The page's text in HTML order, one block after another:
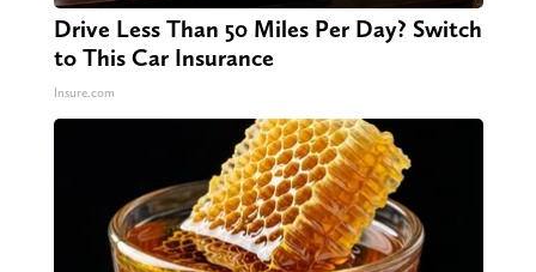
Drive Less Than 50 Miles Per Day? Switch
to This Car Insurance
Insure.com